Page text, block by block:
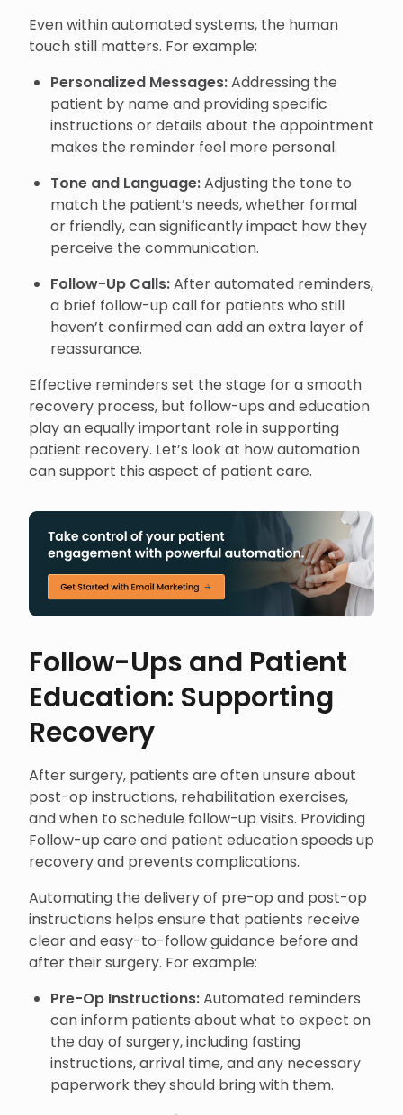
Even within automated systems, the human
touch still matters. For example:
Personalized Messages:Addressing the
patient by name and providing specific
instructions or details about the appointment
makes the reminder feel more personal.
Tone and Language:Adjusting the tone to
match the patient’s needs, whether formal
or friendly, can significantly impact how they
perceive the communication.
Follow-Up Calls:After automated reminders,
a brief follow-up call for patients who still
haven’t confirmed can add an extra layer of
reassurance.
Effective reminders set the stage for a smooth
recovery process, but follow-ups and education
play an equally important role in supporting
patient recovery. Let’s look at how automation
can support this aspect of patient care.
Follow-Ups and Patient
Education: Supporting
Recovery
After surgery, patients are often unsure about
post-op instructions, rehabilitation exercises,
and when to schedule follow-up visits. Providing
Follow-up care and patient education speeds up
recovery and prevents complications.
Automating the delivery of pre-op and post-op
instructions helps ensure that patients receive
clear and easy-to-follow guidance before and
after their surgery. For example:
Pre-Op Instructions:Automated reminders
can inform patients about what to expect on
the day of surgery, including fasting
instructions, arrival time, and any necessary
paperwork they should bring with them.